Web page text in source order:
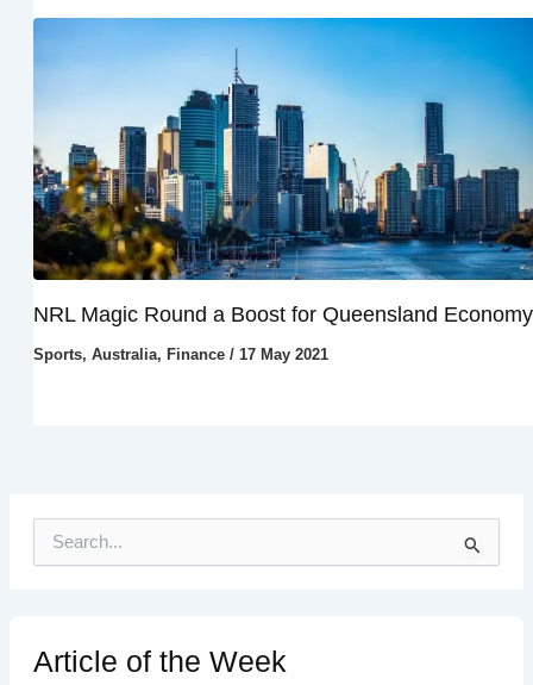
NRL Magic Round a Boost for Queensland Economy
Sports, Australia, Finance/ 17 May 2021
h
fArticle of the Week